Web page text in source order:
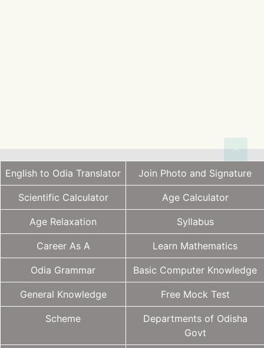
English to Odia Translator Join Photo and Signature
Scientific Calculator Age Calculator
Age Relaxation Syllabus
Career As A Learn Mathematics
Odia Grammar Basic Computer Knowledge
General Knowledge Free Mock Test
Scheme
Departments of Odisha
Govt